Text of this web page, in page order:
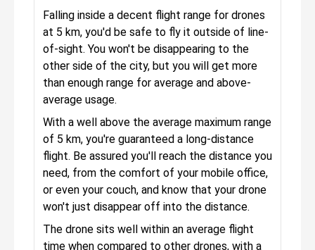
Falling inside a decent flight range for drones
at 5 km, you'd be safe to fly it outside of line-
of-sight. You won't be disappearing to the
other side of the city, but you will get more
than enough range for average and above-
average usage.
With a well above the average maximum range
of 5 km, you're guaranteed a long-distance
flight. Be assured you'll reach the distance you
need, from the comfort of your mobile office,
or even your couch, and know that your drone
won't just disappear off into the distance.
The drone sits well within an average flight
time when compared to other drones, with a